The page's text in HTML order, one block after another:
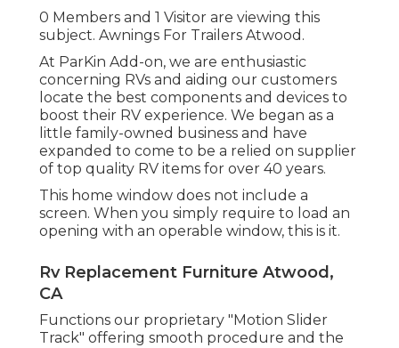
0 Members and 1 Visitor are viewing this
subject. Awnings For Trailers Atwood.
At ParKin Add-on, we are enthusiastic
concerning RVs and aiding our customers
locate the best components and devices to
boost their RV experience. We began as a
little family-owned business and have
expanded to come to be a relied on supplier
of top quality RV items for over 40 years.
This home window does not include a
screen. When you simply require to load an
opening with an operable window, this is it.
Rv Replacement Furniture Atwood,
CA
Functions our proprietary "Motion Slider
Track" offering smooth procedure and the